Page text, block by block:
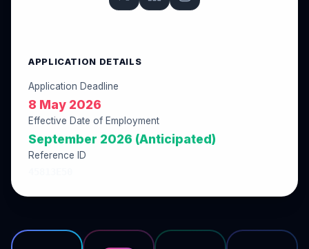
APPLICATION DETAILS
Application Deadline
8 May 2026
Effective Date of Employment
September 2026 (Anticipated)
Reference ID